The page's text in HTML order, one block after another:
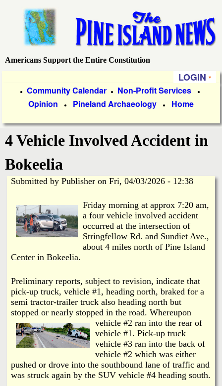
main
content
P
e
I
n
d
N
w
Americans Support the Entire Constitution
LOGIN
i
m
a
r
k
s
● Community Calendar ● Non-Profit Services ●
Opinion ● Pineland Archaeology ● Home
4 Vehicle Involved Accident in
Bokeelia
Submitted by Publisher on Fri, 04/03/2026 - 12:38
Friday morning at approx 7:20 am,
a four vehicle involved accident
occurred at the intersection of
Stringfellow Rd. and Sundiet Ave.,
about 4 miles north of Pine Island
Center in Bokeelia.
Preliminary reports, subject to revision, indicate that
pick-up truck, vehicle #1, heading north, braked for a
semi tractor-trailer truck also heading north but
stopped or nearly stopped in the road. Whereupon
vehicle #2 ran into the rear of
vehicle #1. Pick-up truck
vehicle #3 ran into the back of
vehicle #2 which was either
pushed or drove into the southbound lane of traffic and
was struck again by the SUV vehicle #4 heading south.